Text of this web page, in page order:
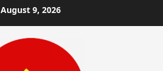
August 9, 2026